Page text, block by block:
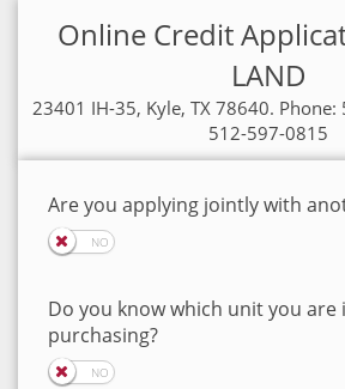
Online Credit
LAND
23401 IH-35, Kyle, TX 78640.
512-597-0815
Are you applying jointly with
Do you know which unit you
purchasing?